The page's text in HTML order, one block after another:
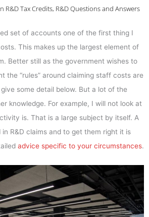
R&D Tax Credits, R&D Questions and Answers
set of accounts one of the first thing I
This makes up the largest element of
Better still as the government wishes to
the “rules” around claiming staff costs are
some detail below. But a lot of the
knowledge. For example, I will not look at
is. That is a large subject by itself. A
R&D claims and to get them right it is
advice specific to your circumstances.